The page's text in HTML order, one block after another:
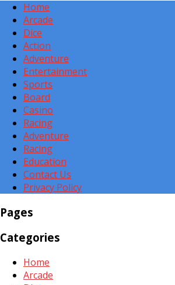
Home
Arcade
Dice
Action
Adventure
Entertainment
Sports
Board
Casino
Racing
Adventure
Racing
Education
Contact Us
Privacy Policy
Pages
Categories
Home
Arcade